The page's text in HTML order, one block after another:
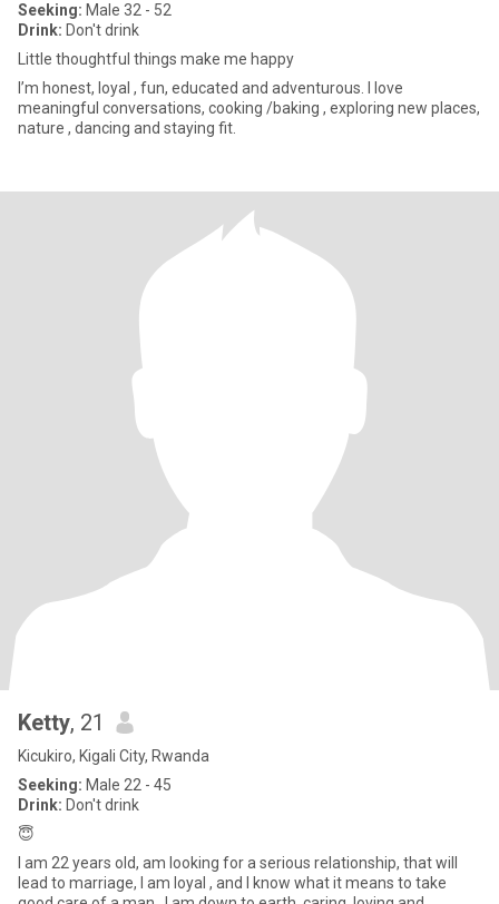
Seeking: Male 32 - 52
Drink: Don't drink
Little thoughtful things make me happy
I’m honest, loyal , fun, educated and adventurous. I love
meaningful conversations, cooking /baking , exploring new places,
nature , dancing and staying fit.
Ketty, 21
Kicukiro, Kigali City, Rwanda
Seeking: Male 22 - 45
Drink: Don't drink
😇
I am 22 years old, am looking for a serious relationship, that will
lead to marriage, I am loyal , and I know what it means to take